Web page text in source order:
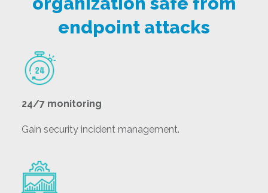
endpoint attacks
24/7 monitoring
Gain security incident management.